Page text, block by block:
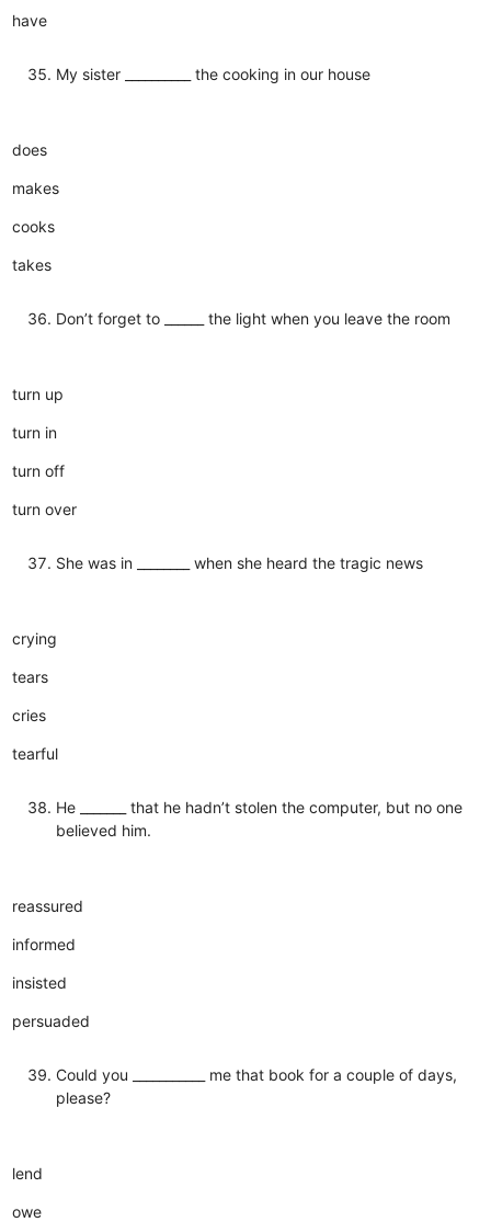
have
My sister __________ the cooking in our house
does
makes
cooks
takes
Don’t forget to ______ the light when you leave the room
turn up
turn in
turn off
turn over
She was in ________ when she heard the tragic news
crying
tears
cries
tearful
He _______ that he hadn’t stolen the computer, but no one
believed him.
reassured
informed
insisted
persuaded
Could you ___________ me that book for a couple of days,
please?
lend
owe